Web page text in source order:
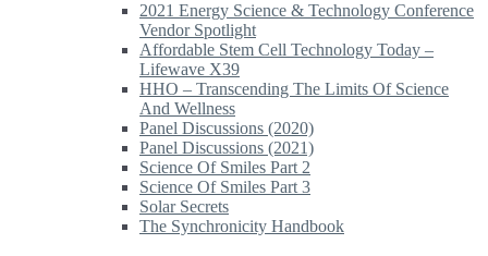
2021 Energy Science & Technology Conference
Vendor Spotlight
Affordable Stem Cell Technology Today –
Lifewave X39
HHO – Transcending The Limits Of Science
And Wellness
Panel Discussions (2020)
Panel Discussions (2021)
Science Of Smiles Part 2
Science Of Smiles Part 3
Solar Secrets
The Synchronicity Handbook